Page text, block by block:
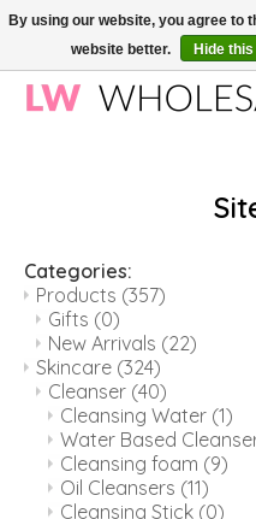
Wholesale in Korean Cosmetics in
Categories:
Products (357)
Gifts (0)
New Arrivals (22)
Skincare (324)
Cleanser (40)
Cleansing Water (1)
Water Based
Cleansing foam (9)
Oil Cleansers (11)
Cleansing Stick (0)
By using our website, you agree to
website better.
Hide